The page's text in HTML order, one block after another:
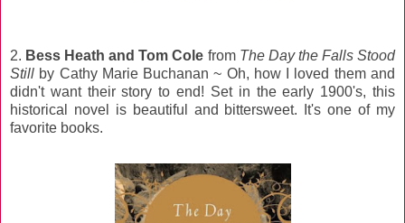
2. Bess Heath and Tom Cole from The Day the Falls Stood
Still by Cathy Marie Buchanan ~ Oh, how I loved them and
didn't want their story to end! Set in the early 1900's, this
historical novel is beautiful and bittersweet. It's one of my
favorite books.